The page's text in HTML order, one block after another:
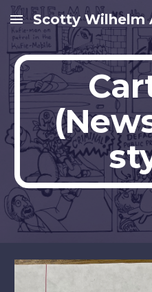
Skip to main content
Scotty Wilhelm